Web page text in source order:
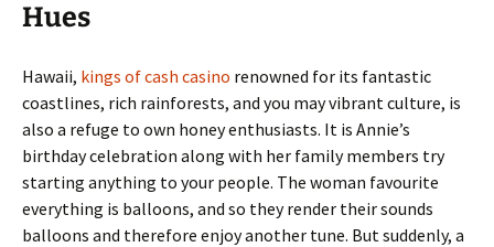
Hues
Hawaii, kings of cash casino renowned for its fantastic
coastlines, rich rainforests, and you may vibrant culture, is
also a refuge to own honey enthusiasts. It is Annie’s
birthday celebration along with her family members try
starting anything to your people. The woman favourite
everything is balloons, and so they render their sounds
balloons and therefore enjoy another tune. But suddenly, a